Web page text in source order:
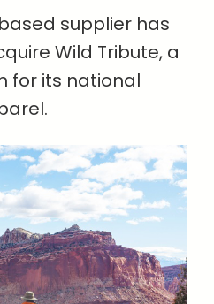
supplier has
Wild Tribute, a
for its national